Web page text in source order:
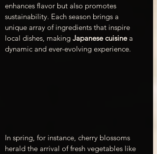
enhances flavor but also promotes
sustainability. Each season brings a
unique array of ingredients that inspire
local dishes, making Japanese cuisine a
dynamic and ever-evolving experience.
In spring, for instance, cherry blossoms
herald the arrival of fresh vegetables like